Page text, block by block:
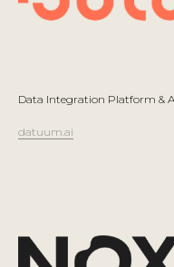
Data Integration Platform &
datuum.ai